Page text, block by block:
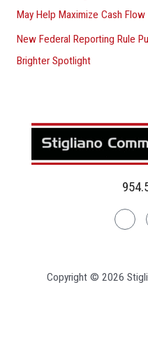
May Help Maximize Cash Flow
New Federal Reporting Rule
Brighter Spotlight
Copyright © 2026